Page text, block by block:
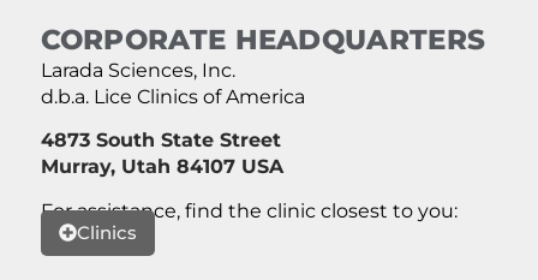
CORPORATE HEADQUARTERS
Larada Sciences, Inc.
d.b.a. Lice Clinics of America
4873 South State Street
Murray, Utah 84107 USA
For assistance, find the clinic closest to you:
Clinics